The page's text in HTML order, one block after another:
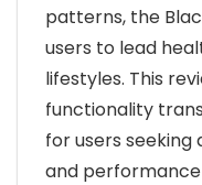
patterns, the
users to lead
lifestyles. This
functionality
for users seeking
and